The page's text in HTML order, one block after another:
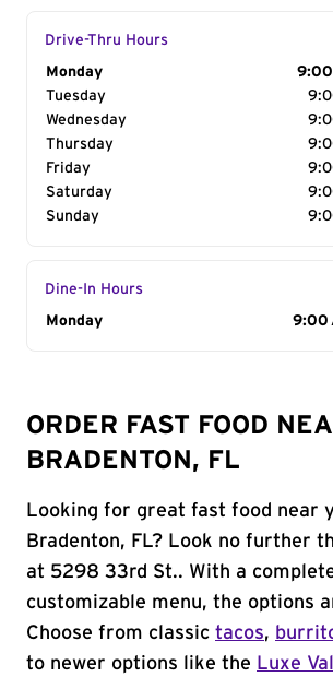
Drive-Thru Hours
Day of the Week
Monday
9:00
Tuesday
Wednesday
Thursday
Friday
Saturday
Sunday
Dine-In Hours
Day of the Week
Monday 9:00
ORDER FAST FOOD
BRADENTON, FL
Looking for great fast food near
Bradenton, FL? Look no further
at 5298 33rd St.. With a
customizable menu, the options
Choose from classic tacos,
to newer options like the Luxe